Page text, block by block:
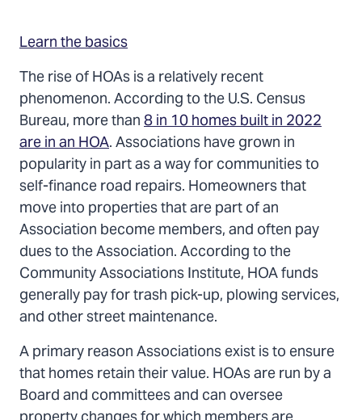
Learn the basics
The rise of HOAs is a relatively recent
phenomenon. According to the U.S. Census
Bureau, more than8 in 10 homes built in 2022
are in an HOA. Associations have grown in
popularity in part as a way for communities to
self-finance road repairs. Homeowners that
move into properties that are part of an
Association become members, and often pay
dues to the Association. According to the
Community Associations Institute, HOA funds
generally pay for trash pick-up, plowing services,
and other street maintenance.
A primary reason Associations exist is to ensure
that homes retain their value. HOAs are run by a
Board and committees and can oversee